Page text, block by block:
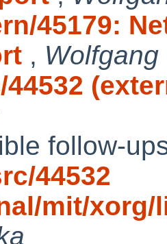
45179:
,
44532
follow-
44532
mit/